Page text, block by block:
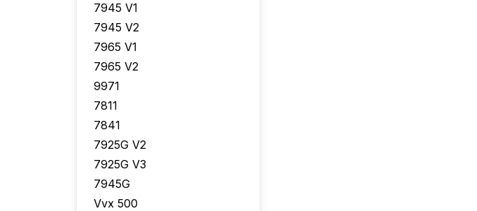
7945 V1
7945 V2
7965 V1
7965 V2
9971
7811
7841
7925G V2
7925G V3
7945G
Vvx 500